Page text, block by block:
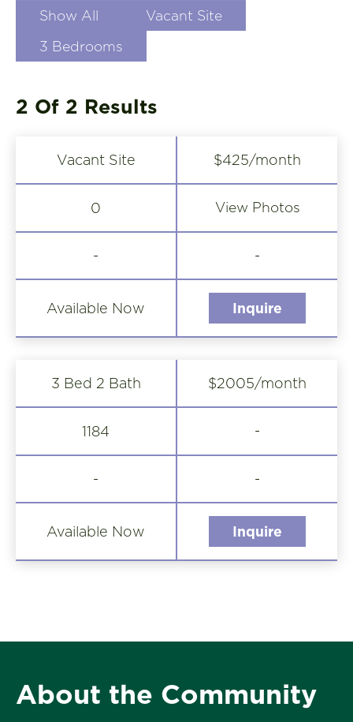
Show All
Vacant Site
3 Bedrooms
2 Of 2 Results
Vacant Site $425/month
0 View Photos
- -
Available Now Inquire
3 Bed 2 Bath $2005/month
1184 -
- -
Available Now Inquire
About the Community